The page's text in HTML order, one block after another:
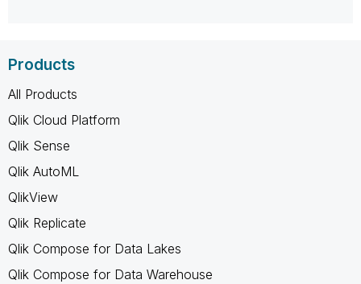
Products
All Products
Qlik Cloud Platform
Qlik Sense
Qlik AutoML
QlikView
Qlik Replicate
Qlik Compose for Data Lakes
Qlik Compose for Data Warehouse